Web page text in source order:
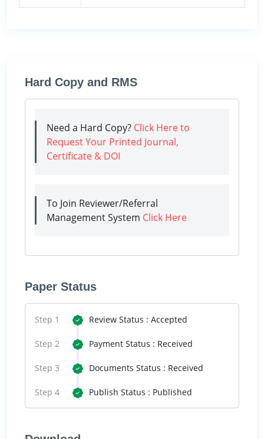
Hard Copy and RMS
Need a Hard Copy? Click Here to
Request Your Printed Journal,
Certificate & DOI
To Join Reviewer/Referral
Management System Click Here
Paper Status
Step 1 Review Status : Accepted
Step 2 Payment Status : Received
Step 3 Documents Status : Received
Step 4 Publish Status : Published